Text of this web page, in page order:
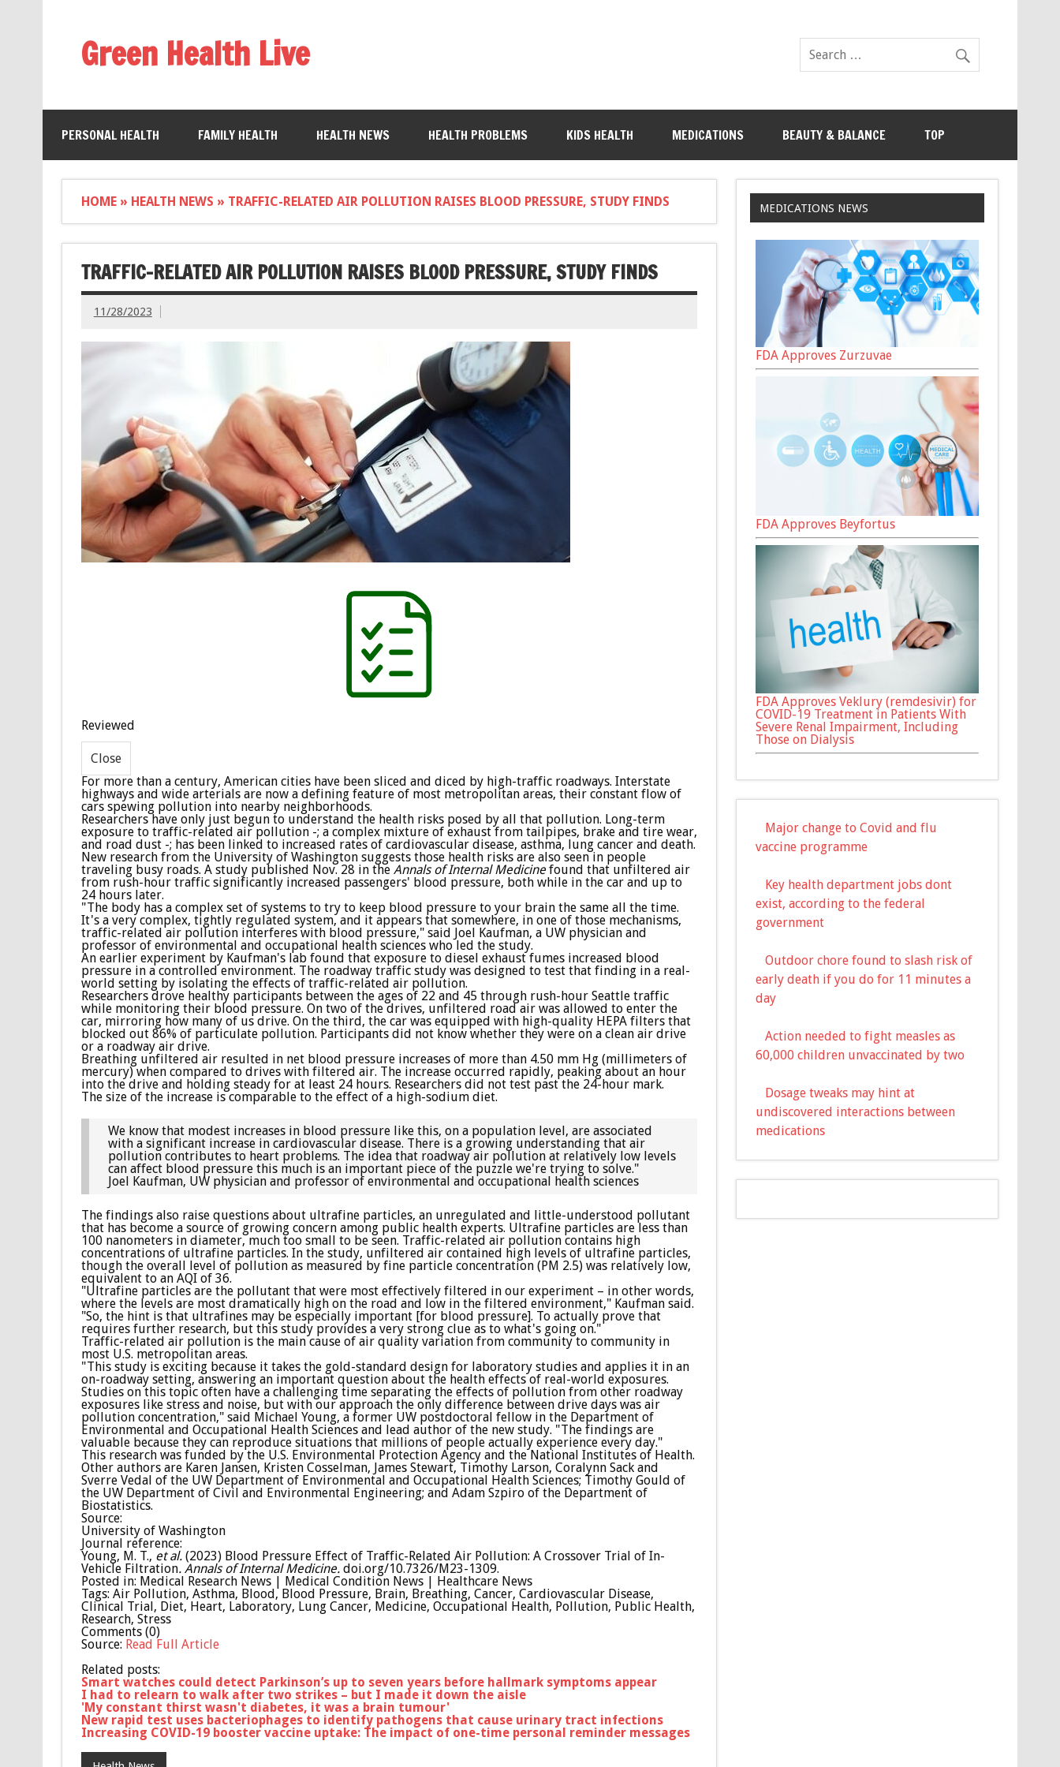
Green Health Live
PERSONAL HEALTH FAMILY HEALTH HEALTH NEWS HEALTH PROBLEMS KIDS HEALTH MEDICATIONS BEAUTY & BALANCE TOP
HOME» HEALTH NEWS » TRAFFIC-RELATED AIR POLLUTION RAISES BLOOD PRESSURE, STUDY FINDS
TRAFFIC-RELATED AIR POLLUTION RAISES BLOOD PRESSURE, STUDY FINDS
11/28/2023
Reviewed
For more than a century, American cities have been sliced and diced by high-traffic roadways. Interstate
highways and wide arterials are now a defining feature of most metropolitan areas, their constant flow of
cars spewing pollution into nearby neighborhoods.
Researchers have only just begun to understand the health risks posed by all that pollution. Long-term
exposure to traffic-related air pollution -; a complex mixture of exhaust from tailpipes, brake and tire wear,
and road dust -; has been linked to increased rates of cardiovascular disease, asthma, lung cancer and death.
New research from the University of Washington suggests those health risks are also seen in people
traveling busy roads. A study published Nov. 28 in the Annals of Internal Medicinefound that unfiltered air
from rush-hour traffic significantly increased passengers' blood pressure, both while in the car and up to
24 hours later.
"The body has a complex set of systems to try to keep blood pressure to your brain the same all the time.
It's a very complex, tightly regulated system, and it appears that somewhere, in one of those mechanisms,
traffic-related air pollution interferes with blood pressure," said Joel Kaufman, a UW physician and
professor of environmental and occupational health sciences who led the study.
An earlier experiment by Kaufman's lab found that exposure to diesel exhaust fumes increased blood
pressure in a controlled environment. The roadway traffic study was designed to test that finding in a real-
world setting by isolating the effects of traffic-related air pollution.
Researchers drove healthy participants between the ages of 22 and 45 through rush-hour Seattle traffic
while monitoring their blood pressure. On two of the drives, unfiltered road air was allowed to enter the
car, mirroring how many of us drive. On the third, the car was equipped with high-quality HEPA filters that
blocked out 86% of particulate pollution. Participants did not know whether they were on a clean air drive
or a roadway air drive.
Breathing unfiltered air resulted in net blood pressure increases of more than 4.50 mm Hg (millimeters of
mercury) when compared to drives with filtered air. The increase occurred rapidly, peaking about an hour
into the drive and holding steady for at least 24 hours. Researchers did not test past the 24-hour mark.
The size of the increase is comparable to the effect of a high-sodium diet.
We know that modest increases in blood pressure like this, on a population level, are associated
with a significant increase in cardiovascular disease. There is a growing understanding that air
pollution contributes to heart problems. The idea that roadway air pollution at relatively low levels
can affect blood pressure this much is an important piece of the puzzle we're trying to solve."
Joel Kaufman, UW physician and professor of environmental and occupational health sciences
The findings also raise questions about ultrafine particles, an unregulated and little-understood pollutant
that has become a source of growing concern among public health experts. Ultrafine particles are less than
100 nanometers in diameter, much too small to be seen. Traffic-related air pollution contains high
concentrations of ultrafine particles. In the study, unfiltered air contained high levels of ultrafine particles,
though the overall level of pollution as measured by fine particle concentration (PM 2.5) was relatively low,
equivalent to an AQI of 36.
"Ultrafine particles are the pollutant that were most effectively filtered in our experiment – in other words,
where the levels are most dramatically high on the road and low in the filtered environment," Kaufman said.
"So, the hint is that ultrafines may be especially important [for blood pressure]. To actually prove that
requires further research, but this study provides a very strong clue as to what's going on."
Traffic-related air pollution is the main cause of air quality variation from community to community in
most U.S. metropolitan areas.
"This study is exciting because it takes the gold-standard design for laboratory studies and applies it in an
on-roadway setting, answering an important question about the health effects of real-world exposures.
Studies on this topic often have a challenging time separating the effects of pollution from other roadway
exposures like stress and noise, but with our approach the only difference between drive days was air
pollution concentration," said Michael Young, a former UW postdoctoral fellow in the Department of
Environmental and Occupational Health Sciences and lead author of the new study. "The findings are
valuable because they can reproduce situations that millions of people actually experience every day."
This research was funded by the U.S. Environmental Protection Agency and the National Institutes of Health.
Other authors are Karen Jansen, Kristen Cosselman, James Stewart, Timothy Larson, Coralynn Sack and
Sverre Vedal of the UW Department of Environmental and Occupational Health Sciences; Timothy Gould of
the UW Department of Civil and Environmental Engineering; and Adam Szpiro of the Department of
Biostatistics.
Source:
University of Washington
Journal reference:
Young, M. T., et al.(2023) Blood Pressure Effect of Traffic-Related Air Pollution: A Crossover Trial of In-
Vehicle Filtration. Annals of Internal Medicine. doi.org/10.7326/M23-1309.
Posted in: Medical Research News | Medical Condition News | Healthcare News
Tags: Air Pollution, Asthma, Blood, Blood Pressure, Brain, Breathing, Cancer, Cardiovascular Disease,
Clinical Trial, Diet, Heart, Laboratory, Lung Cancer, Medicine, Occupational Health, Pollution, Public Health,
Research, Stress
Comments (0)
Source: Read Full Article
Related posts:
Smart watches could detect Parkinson’s up to seven years before hallmark symptoms appear
I had to relearn to walk after two strikes – but I made it down the aisle
'My constant thirst wasn't diabetes, it was a brain tumour'
New rapid test uses bacteriophages to identify pathogens that cause urinary tract infections
Increasing COVID-19 booster vaccine uptake: The impact of one-time personal reminder messages
MEDICATIONS NEWS
FDA Approves Zurzuvae
FDA Approves Beyfortus
FDA Approves Veklury (remdesivir) for
COVID-19 Treatment in Patients With
Severe Renal Impairment, Including
Those on Dialysis
Major change to Covid and flu
vaccine programme
Key health department jobs dont
exist, according to the federal
government
Outdoor chore found to slash risk of
early death if you do for 11 minutes a
day
Action needed to fight measles as
60,000 children unvaccinated by two
Dosage tweaks may hint at
undiscovered interactions between
medications